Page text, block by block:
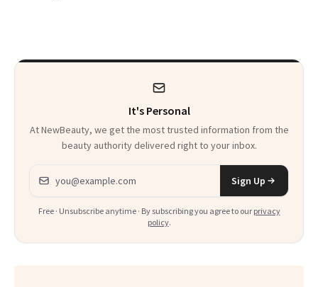
It's Personal
At NewBeauty, we get the most trusted information from the
beauty authority delivered right to your inbox.
Email address
Sign Up
Free · Unsubscribe anytime · By subscribing you agree to our privacy
policy.